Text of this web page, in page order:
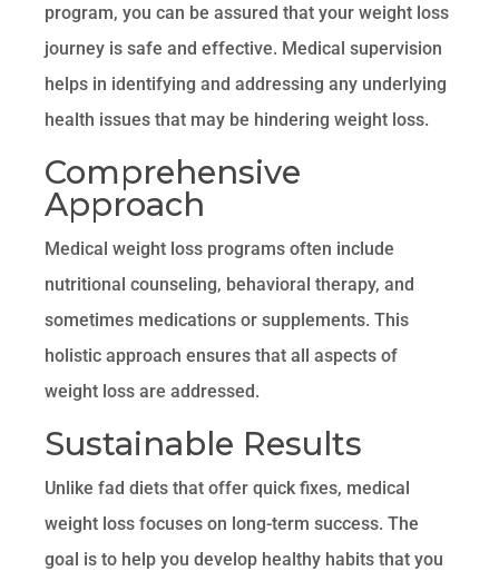
program, you can be assured that your weight loss
journey is safe and effective. Medical supervision
helps in identifying and addressing any underlying
health issues that may be hindering weight loss.
Comprehensive
Approach
Medical weight loss programs often include
nutritional counseling, behavioral therapy, and
sometimes medications or supplements. This
holistic approach ensures that all aspects of
weight loss are addressed.
Sustainable Results
Unlike fad diets that offer quick fixes, medical
weight loss focuses on long-term success. The
goal is to help you develop healthy habits that you